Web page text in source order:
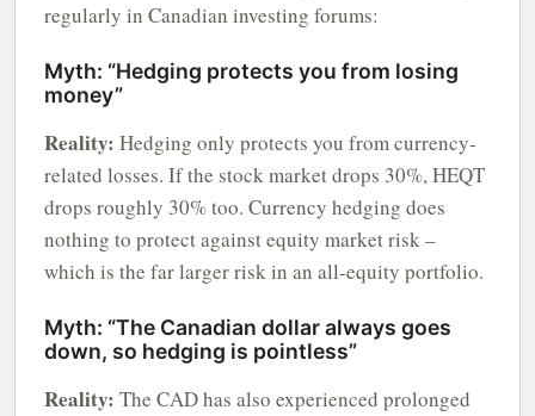
regularly in Canadian investing forums:
Myth: “Hedging protects you from losing
money”
Reality: Hedging only protects you from currency-
related losses. If the stock market drops 30%, HEQT
drops roughly 30% too. Currency hedging does
nothing to protect against equity market risk –
which is the far larger risk in an all-equity portfolio.
Myth: “The Canadian dollar always goes
down, so hedging is pointless”
Reality: The CAD has also experienced prolonged